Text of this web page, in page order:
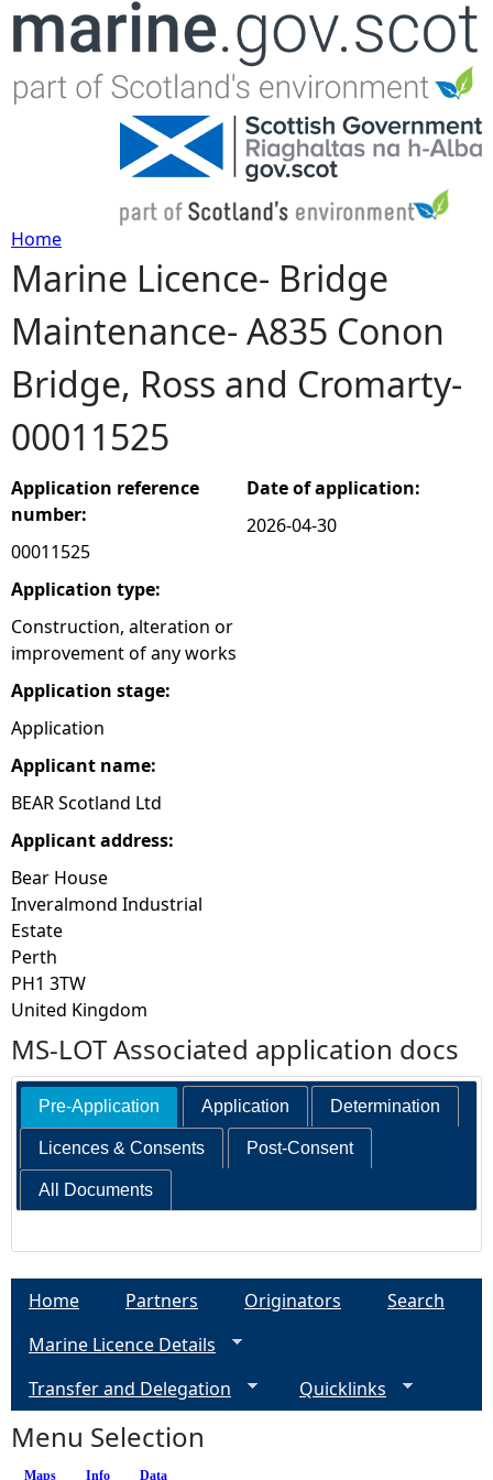
Jump to navigation
Y
o
u
a
r
e
h
e
r
e
Home
Marine Licence- Bridge
Maintenance- A835 Conon
Bridge, Ross and Cromarty-
00011525
Application reference
number:
00011525
Application type:
Construction, alteration or
improvement of any works
Application stage:
Application
Applicant name:
BEAR Scotland Ltd
Applicant address:
Bear House
Inveralmond Industrial
Estate
Perth
PH1 3TW
United Kingdom
Date of application:
2026-04-30
MS-LOT Associated application docs
Pre-Application Application Determination
Licences & Consents Post-Consent
All Documents
Home Partners Originators
Search
Marine Licence Details
Transfer and Delegation
Quicklinks
Menu Selection
Maps Info (active tab)
Data